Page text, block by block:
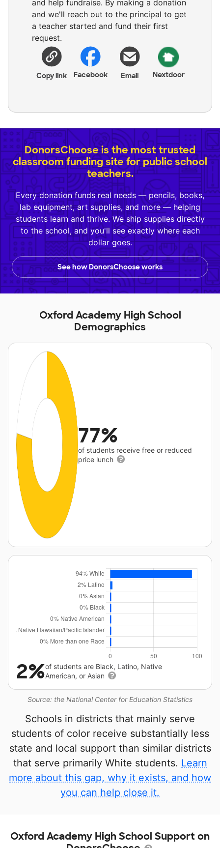
and help fundraise. By making a donation
and we'll reach out to the principal to get
a teacher started and fund their first
request.
Copy link Facebook Email Nextdoor
DonorsChoose is the most trusted
classroom funding site for public school
teachers.
Every donation funds real needs — pencils, books,
lab equipment, art supplies, and more — helping
students learn and thrive. We ship supplies directly
to the school, and you'll see exactly where each
dollar goes.
See how DonorsChoose works
Oxford Academy High School
Demographics
77%
of students receive free or reduced
price lunch
Source: the National Center for Education Statistics
2%of students are Black, Latino, Native
American, or Asian
Schools in districts that mainly serve
students of color receive substantially less
state and local support than similar districts
that serve primarily White students. Learn
more about this gap, why it exists, and how
you can help close it.
Oxford Academy High School Support on